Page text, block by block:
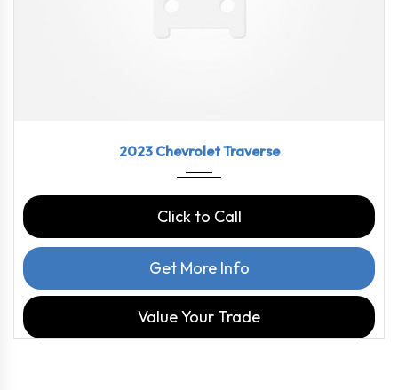
2023 Chevrolet Traverse
Click to Call
Get More Info
Value Your Trade